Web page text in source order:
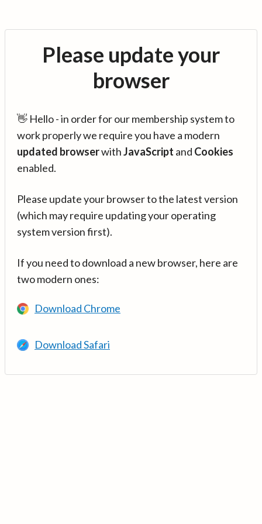
Please update your
browser
👋 Hello - in order for our membership system to
work properly we require you have a modern
updated browserwithJavaScript and Cookies
enabled.
Please update your browser to the latest version
(which may require updating your operating
system version first).
If you need to download a new browser, here are
two modern ones:
Download Chrome
Download Safari